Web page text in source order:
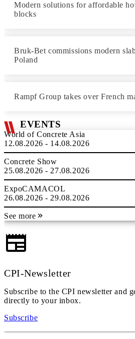
Modern solutions for affordable
blocks
Bruk-Bet commissions modern
Poland
Rampf Group takes over French
EVENTS
World of Concrete Asia
12.08.2026 - 14.08.2026
Concrete Show
25.08.2026 - 27.08.2026
ExpoCAMACOL
26.08.2026 - 29.08.2026
See more
CPI-Newsletter
Subscribe to the CPI newsletter and
directly to your inbox.
Subscribe